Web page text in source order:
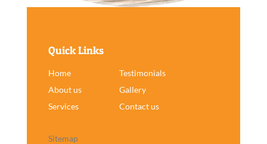
Quick Links
Home
Testimonials
About us
Gallery
Services
Contact us
Sitemap